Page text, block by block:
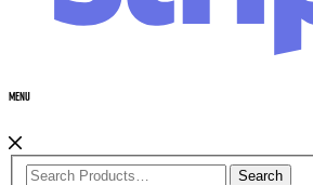
Menu
Search